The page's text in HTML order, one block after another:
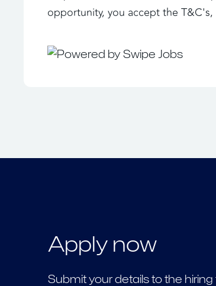
opportunity, you accept the
Apply now
Submit your details to the